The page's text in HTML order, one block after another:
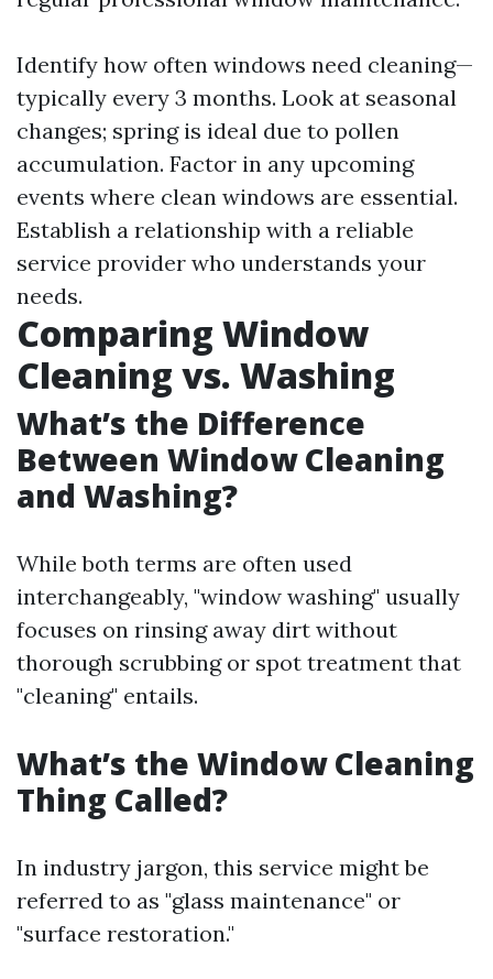
Identify how often windows need cleaning—
typically every 3 months. Look at seasonal
changes; spring is ideal due to pollen
accumulation. Factor in any upcoming
events where clean windows are essential.
Establish a relationship with a reliable
service provider who understands your
needs.
Comparing Window
Cleaning vs. Washing
What’s the Difference
Between Window Cleaning
and Washing?
While both terms are often used
interchangeably, "window washing" usually
focuses on rinsing away dirt without
thorough scrubbing or spot treatment that
"cleaning" entails.
What’s the Window Cleaning
Thing Called?
In industry jargon, this service might be
referred to as "glass maintenance" or
"surface restoration."